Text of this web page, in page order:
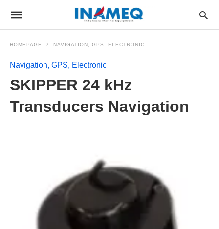
HOMEPAGE NAVIGATION, GPS, ELECTRONIC
Navigation, GPS, Electronic
SKIPPER 24 kHz
Transducers Navigation